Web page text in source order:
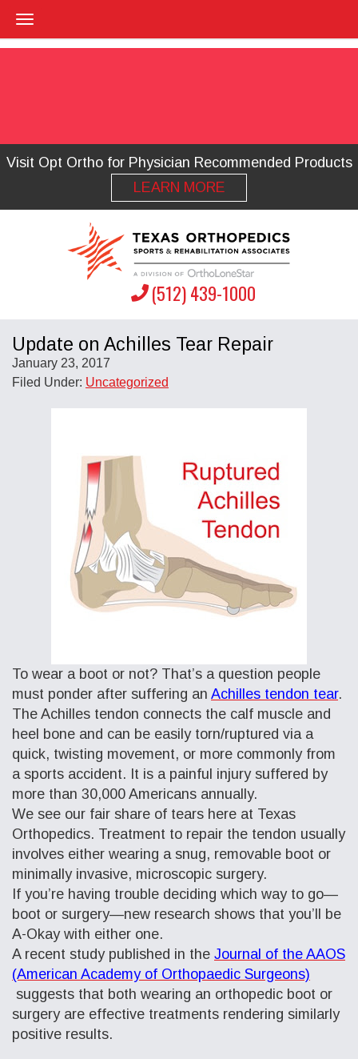
Visit Opt Ortho for Physician Recommended Products
LEARN MORE
(512) 439-1000
Update on Achilles Tear Repair
January 23, 2017
Filed Under: Uncategorized
To wear a boot or not? That’s a question people
must ponder after suffering an Achilles tendon tear.
The Achilles tendon connects the calf muscle and
heel bone and can be easily torn/ruptured via a
quick, twisting movement, or more commonly from
a sports accident. It is a painful injury suffered by
more than 30,000 Americans annually.
We see our fair share of tears here at Texas
Orthopedics. Treatment to repair the tendon usually
involves either wearing a snug, removable boot or
minimally invasive, microscopic surgery.
If you’re having trouble deciding which way to go—
boot or surgery—new research shows that you’ll be
A-Okay with either one.
A recent study published in the Journal of the AAOS
(American Academy of Orthopaedic Surgeons)
suggests that both wearing an orthopedic boot or
surgery are effective treatments rendering similarly
positive results.